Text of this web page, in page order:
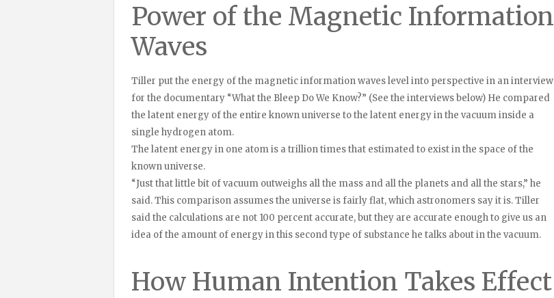
Power of the Magnetic Information
Waves
Tiller put the energy of the magnetic information waves level into perspective in an interview
for the documentary “What the Bleep Do We Know?” (See the interviews below) He compared
the latent energy of the entire known universe to the latent energy in the vacuum inside a
single hydrogen atom.
The latent energy in one atom is a trillion times that estimated to exist in the space of the
known universe.
“Just that little bit of vacuum outweighs all the mass and all the planets and all the stars,” he
said. This comparison assumes the universe is fairly flat, which astronomers say it is. Tiller
said the calculations are not 100 percent accurate, but they are accurate enough to give us an
idea of the amount of energy in this second type of substance he talks about in the vacuum.
How Human Intention Takes Effect